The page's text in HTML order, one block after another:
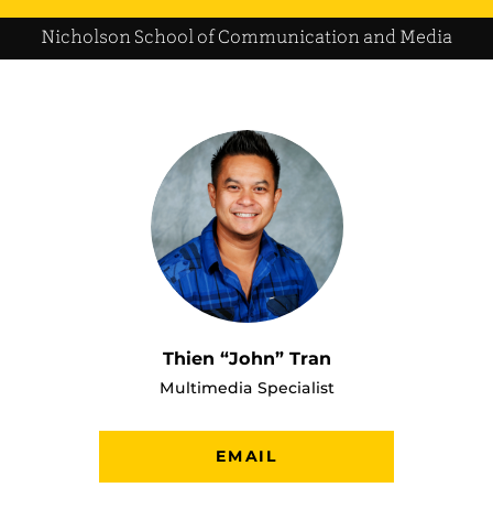
Nicholson School of Communication and Media
Thien “John” Tran
Multimedia Specialist
EMAIL